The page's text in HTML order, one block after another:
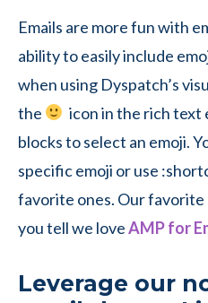
Emails are more fun with
ability to easily include
when using Dyspatch’s
the
icon in the rich
blocks to select an emoji.
specific emoji or use
favorite ones. Our favorite
you tell we loveAMP for
Leverage our